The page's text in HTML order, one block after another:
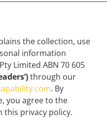
the collection, use
information
Limited ABN 70 605
through our
. By
you agree to the
this privacy policy.